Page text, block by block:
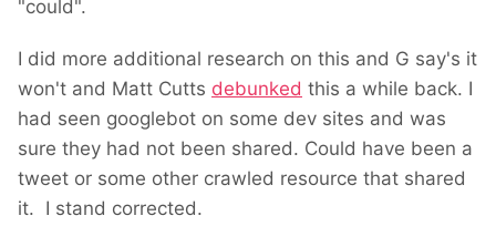
"could".
I did more additional research on this and G say's it
won't and Matt Cutts debunked this a while back. I
had seen googlebot on some dev sites and was
sure they had not been shared. Could have been a
tweet or some other crawled resource that shared
it. I stand corrected.